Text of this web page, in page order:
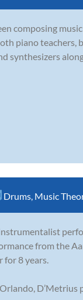
composing
piano teachers,
synthesizers
Drums Music
from the
for 8 years.
D’Metrius